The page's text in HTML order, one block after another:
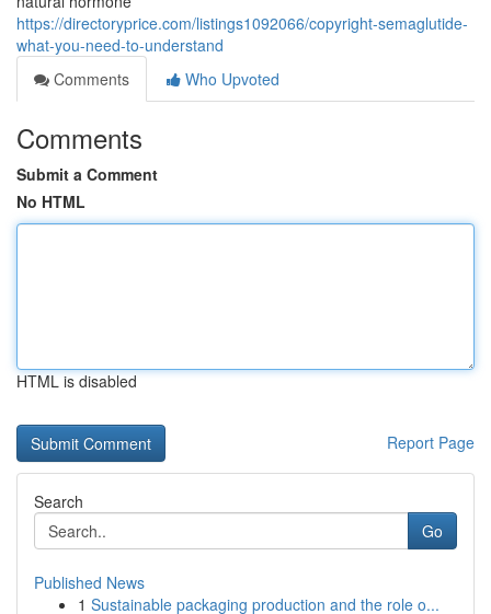
https://directoryprice.com/listings1092066/copyright-semaglutide-
what-you-need-to-understand
Comments
Who Upvoted
Comments
Submit a Comment
No HTML
HTML is disabled
Report Page
Search
Go
Published News
1 Sustainable packaging production and the role o...